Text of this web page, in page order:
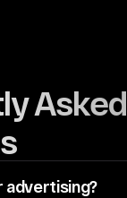
Asked
advertising?